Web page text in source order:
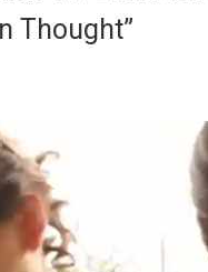
Thought”